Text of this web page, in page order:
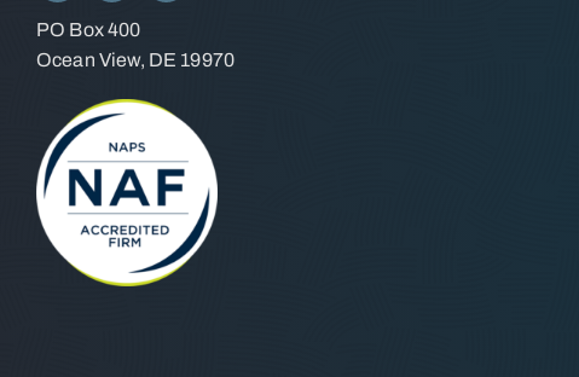
PO Box 400
Ocean View, DE 19970